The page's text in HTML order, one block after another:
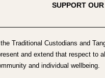
SUPPORT
Traditional Custodians and
and extend that respect to
and individual wellbeing.